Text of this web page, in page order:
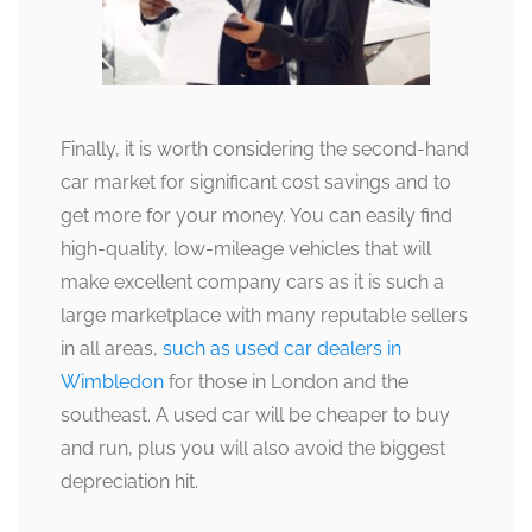
Finally, it is worth considering the second-hand
car market for significant cost savings and to
get more for your money. You can easily find
high-quality, low-mileage vehicles that will
make excellent company cars as it is such a
large marketplace with many reputable sellers
in all areas, such as used car dealers in
Wimbledon for those in London and the
southeast. A used car will be cheaper to buy
and run, plus you will also avoid the biggest
depreciation hit.